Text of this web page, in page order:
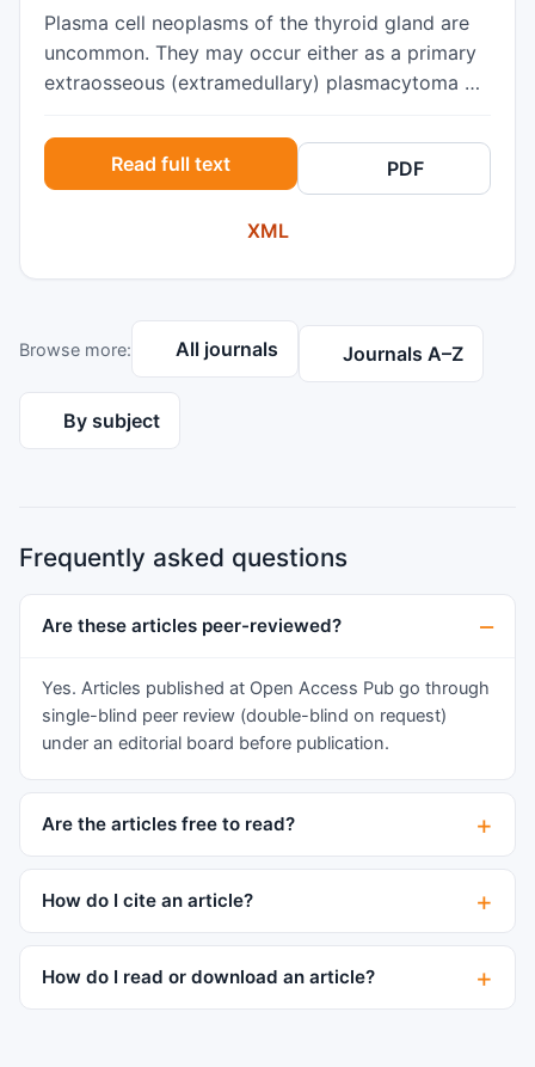
Plasma cell neoplasms of the thyroid gland are
uncommon. They may occur either as a primary
extraosseous (extramedullary) plasmacytoma or
(MM). Here, we report the case of a 62-year-old
female, presenting with goiter and Hashimoto’s
thyroiditis, in whom the histologic diagnosis of
extraosseous plasmacytoma was unexpected.
differentiated plasma cells against a background
of Hashimoto’s thyroiditis. By
immunohistochemistry, the majority of the
plasma cells are positive for IgG heavy chain and
kappa light chain (kappa:lambda ratio was about
rearrangements. MM was ruled out by lack of
MM-related end organ damage and negative
serum protein electrophoresis, immunofixation,
plasmacytoma should be considered in patients
presenting with enlarging thyroid gland and
autoimmune thyroiditis. Histologic diagnosis and
discussed.
Read full text PDF
XML
Browse more: All journals Journals A–Z
By subject
Frequently asked questions
Are these articles peer-reviewed?
Yes. Articles published at Open Access Pub go through
single-blind peer review (double-blind on request)
under an editorial board before publication.
Are the articles free to read?
How do I cite an article?
How do I read or download an article?